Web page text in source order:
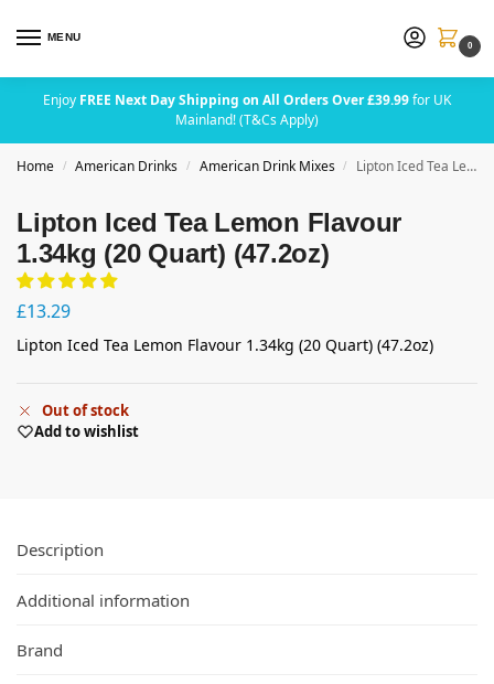
MENU
0
Enjoy FREE Next Day Shipping on All Orders Over £39.99for UK
Mainland! (T&Cs Apply)
Home / American Drinks / American Drink Mixes / Lipton Iced Tea Lemon Flavour 1.34kg (20 Quart) (47.2oz)
Lipton Iced Tea Lemon Flavour
1.34kg (20 Quart) (47.2oz)
£13.29
Lipton Iced Tea Lemon Flavour 1.34kg (20 Quart) (47.2oz)
Out of stock
Add to wishlist
Description
Additional information
Brand